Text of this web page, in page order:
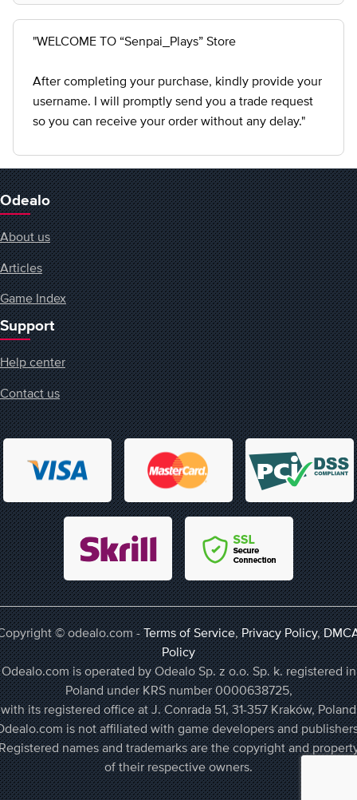
"WELCOME TO “Senpai_Plays” Store
After completing your purchase, kindly provide your
username. I will promptly send you a trade request
so you can receive your order without any delay."
Odealo
About us
Articles
Game Index
Support
Help center
Contact us
© odealo.com -Terms of Service,Privacy Policy,
Policy
Odealo.com is operated by Odealo Sp. z o.o. Sp. k. registered in
Poland under KRS number 0000638725,
with its registered office at J. Conrada 51, 31-357 Kraków, Poland
is not affiliated with game developers and
names and trademarks are the copyright and
of their respective owners.